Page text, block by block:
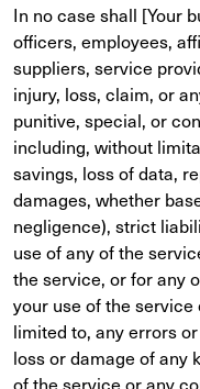
In no case shall [Your
officers, employees,
suppliers, service
injury, loss, claim, or
punitive, special, or
including, without
savings, loss of data,
damages, whether
negligence), strict
use of any of the
the service, or for any
your use of the
limited to, any errors
loss or damage of any
of the service or any